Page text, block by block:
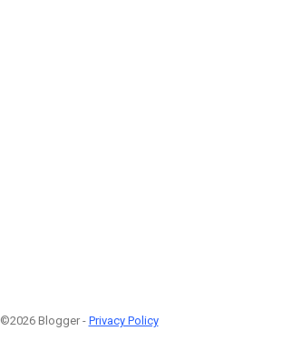
©2026 Blogger - Privacy Policy